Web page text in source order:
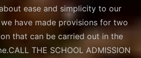
ease and simplicity to our
have made provisions for two
that can be carried out in the
THE SCHOOL ADMISSION